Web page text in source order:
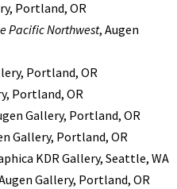
Portland, OR
Pacific Northwest, Augen
Portland, OR
Portland, OR
Gallery, Portland, OR
Gallery, Portland, OR
KDR Gallery, Seattle, WA
Gallery, Portland, OR